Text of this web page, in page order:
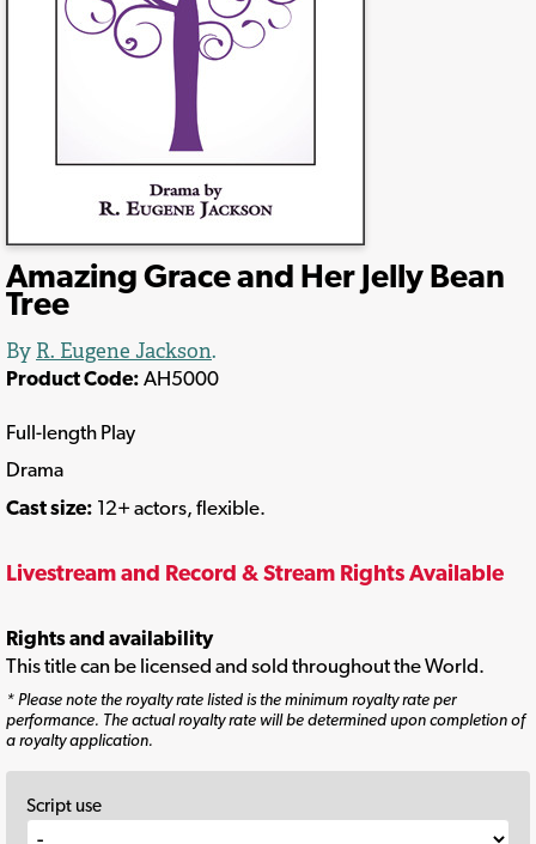
Amazing Grace and Her Jelly Bean
Tree
By R. Eugene Jackson.
Product Code: AH5000
Full-length Play
Drama
Cast size: 12+ actors, flexible.
Livestream and Record & Stream Rights Available
Rights and availability
This title can be licensed and sold throughout the World.
* Please note the royalty rate listed is the minimum royalty rate per
performance. The actual royalty rate will be determined upon completion of
a royalty application.
Script use